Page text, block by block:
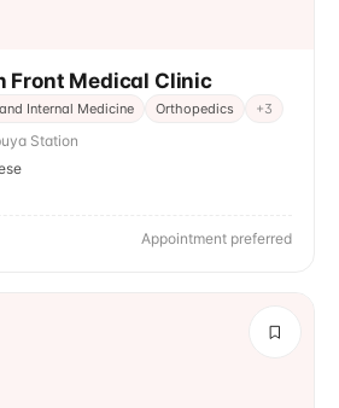
Front Medical Clinic
Internal Medicine Orthopedics +3
Station
Appointment preferred